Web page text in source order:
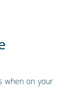
when on your